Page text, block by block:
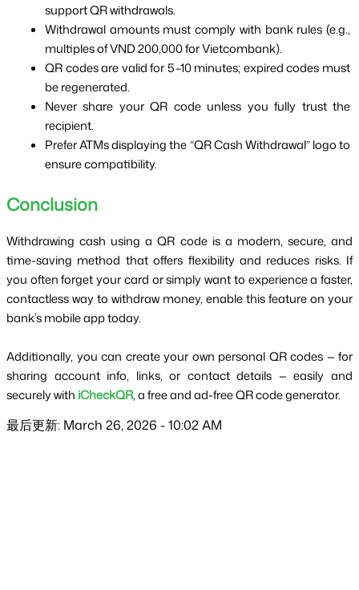
support QR withdrawals.
Withdrawal amounts must comply with bank rules (e.g.,
multiples of VND 200,000 for Vietcombank).
QR codes are valid for 5–10 minutes; expired codes must
be regenerated.
Never share your QR code unless you fully trust the
recipient.
Prefer ATMs displaying the “QR Cash Withdrawal” logo to
ensure compatibility.
Conclusion
Withdrawing cash using a QR code is a modern, secure, and
time-saving method that offers flexibility and reduces risks. If
you often forget your card or simply want to experience a faster,
contactless way to withdraw money, enable this feature on your
bank’s mobile app today.
Additionally, you can create your own personal QR codes — for
sharing account info, links, or contact details — easily and
securely with iCheckQR, a free and ad-free QR code generator.
最后更新: March 26, 2026 - 10:02 AM